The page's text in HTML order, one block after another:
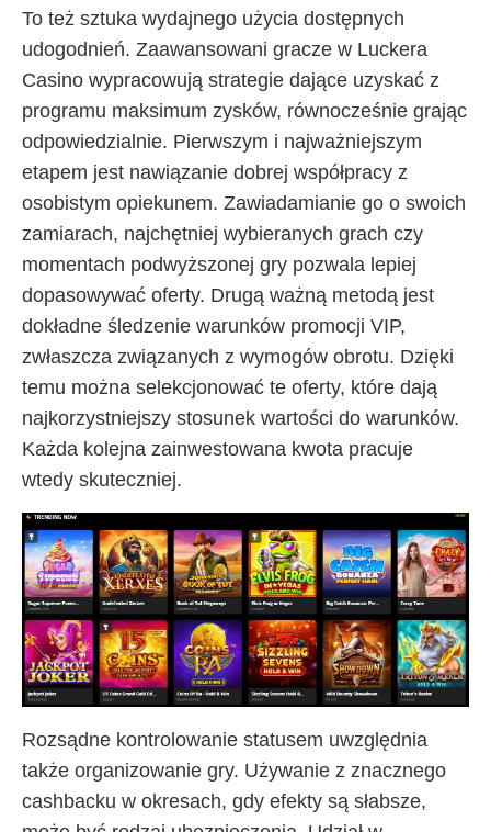
To też sztuka wydajnego użycia dostępnych
udogodnień. Zaawansowani gracze w Luckera
Casino wypracowują strategie dające uzyskać z
programu maksimum zysków, równocześnie grając
odpowiedzialnie. Pierwszym i najważniejszym
etapem jest nawiązanie dobrej współpracy z
osobistym opiekunem. Zawiadamianie go o swoich
zamiarach, najchętniej wybieranych grach czy
momentach podwyższonej gry pozwala lepiej
dopasowywać oferty. Drugą ważną metodą jest
dokładne śledzenie warunków promocji VIP,
zwłaszcza związanych z wymogów obrotu. Dzięki
temu można selekcjonować te oferty, które dają
najkorzystniejszy stosunek wartości do warunków.
Każda kolejna zainwestowana kwota pracuje
wtedy skuteczniej.
Rozsądne kontrolowanie statusem uwzględnia
także organizowanie gry. Używanie z znacznego
cashbacku w okresach, gdy efekty są słabsze,